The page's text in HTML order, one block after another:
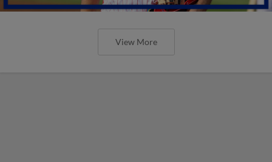
View More